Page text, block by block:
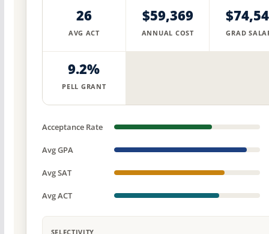
26
AVG ACT
$59,369
ANNUAL COST GRAD
9.2%
PELL GRANT
Acceptance Rate
Avg GPA
Avg SAT
Avg ACT
SELECTIVITY